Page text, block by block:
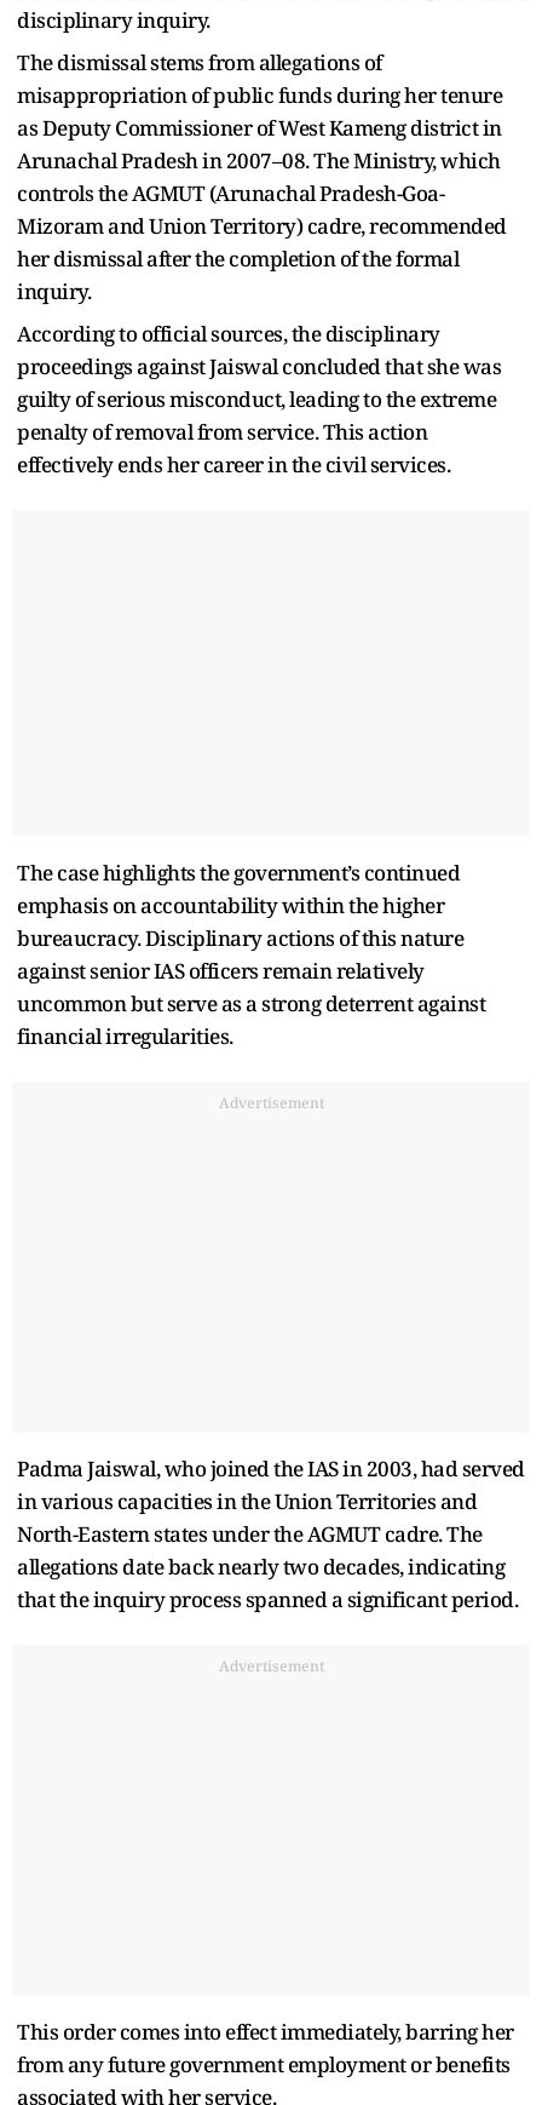
disciplinary inquiry.
The dismissal stems from allegations of
misappropriation of public funds during her tenure
as Deputy Commissioner of West Kameng district in
Arunachal Pradesh in 2007–08. The Ministry, which
controls the AGMUT (Arunachal Pradesh-Goa-
Mizoram and Union Territory) cadre, recommended
her dismissal after the completion of the formal
inquiry.
According to official sources, the disciplinary
proceedings against Jaiswal concluded that she was
guilty of serious misconduct, leading to the extreme
penalty of removal from service. This action
effectively ends her career in the civil services.
The case highlights the government’s continued
emphasis on accountability within the higher
bureaucracy. Disciplinary actions of this nature
against senior IAS officers remain relatively
uncommon but serve as a strong deterrent against
financial irregularities.
Advertisement
Padma Jaiswal, who joined the IAS in 2003, had served
in various capacities in the Union Territories and
North-Eastern states under the AGMUT cadre. The
allegations date back nearly two decades, indicating
that the inquiry process spanned a significant period.
Advertisement
This order comes into effect immediately, barring her
from any future government employment or benefits
associated with her service.